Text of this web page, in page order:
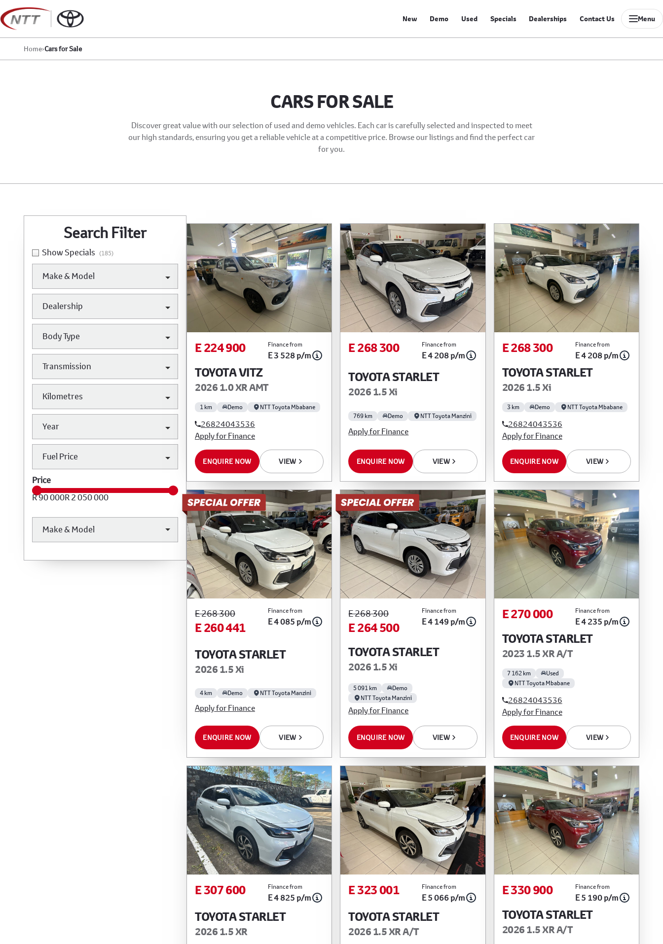
to
content
New Demo Used Specials Dealerships Contact Us Menu
Home›Cars for Sale
CARS FOR SALE
Discover great value with our selection of used and demo vehicles. Each car is carefully selected and inspected to meet
our high standards, ensuring you get a reliable vehicle at a competitive price. Browse our listings and find the perfect car
for you.
Search Filter
Show Specials (185)
Make & Model
Dealership
Body Type
Transmission
Kilometres
Year
Fuel Price
Price
R 90 000R 2 050 000
Make & Model
E 224 900 Finance from
E 3 528 p/m
TOYOTA VITZ
2026 1.0 XR AMT
1 km Demo NTT Toyota Mbabane
26824043536
Apply for Finance
ENQUIRE NOW VIEW
E 268 300 Finance from
E 4 208 p/m
TOYOTA STARLET
2026 1.5 Xi
769 km Demo NTT Toyota Manzini
Apply for Finance
ENQUIRE NOW VIEW
E 268 300 Finance from
E 4 208 p/m
TOYOTA STARLET
2026 1.5 Xi
3 km Demo NTT Toyota Mbabane
26824043536
Apply for Finance
ENQUIRE NOW VIEW
E 268 300
E 260 441
Finance from
E 4 085 p/m
TOYOTA STARLET
2026 1.5 Xi
4 km Demo NTT Toyota Manzini
Apply for Finance
ENQUIRE NOW VIEW
E 268 300
E 264 500
Finance from
E 4 149 p/m
TOYOTA STARLET
2026 1.5 Xi
5 091 km
Demo
NTT Toyota Manzini
Apply for Finance
ENQUIRE NOW VIEW
E 270 000 Finance from
E 4 235 p/m
TOYOTA STARLET
2023 1.5 XR A/T
7 162 km
Used
NTT Toyota Mbabane
26824043536
Apply for Finance
ENQUIRE NOW VIEW
E 307 600 Finance from
E 4 825 p/m
TOYOTA STARLET
2026 1.5 XR
E 323 001 Finance from
E 5 066 p/m
TOYOTA STARLET
2026 1.5 XR A/T
E 330 900 Finance from
E 5 190 p/m
TOYOTA STARLET
2026 1.5 XR A/T